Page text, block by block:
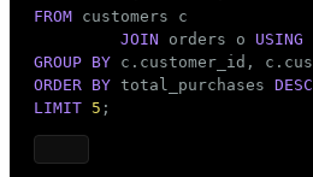
FROM customers c
JOIN orders o USING
GROUP BY
ORDER BY total_purchases DESC
LIMIT 5 ;